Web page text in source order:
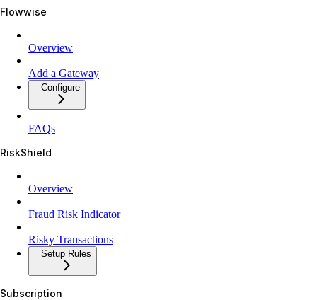
Flowwise
Overview
Add a Gateway
Configure
FAQs
RiskShield
Overview
Fraud Risk Indicator
Risky Transactions
Setup Rules
Subscription